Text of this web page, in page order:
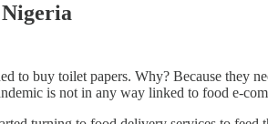
to buy toilet papers. Why? Because they
is not in any way linked to food e-